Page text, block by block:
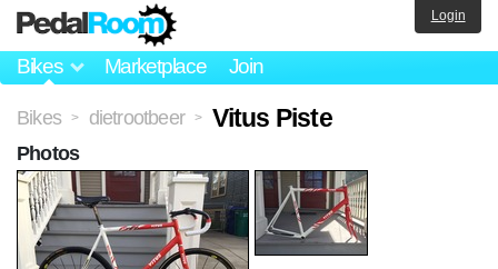
Bikes Marketplace Join
Login
Bikes > dietrootbeer > Vitus Piste
Photos